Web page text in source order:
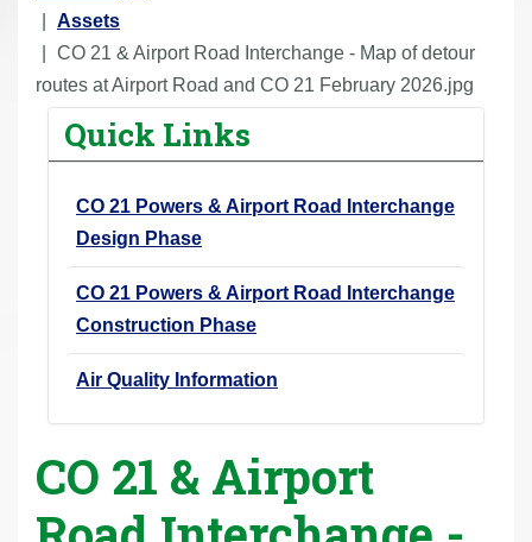
a
e
Assets
CO 21 & Airport Road Interchange - Map of detour
routes at Airport Road and CO 21 February 2026.jpg
Quick Links
CO 21 Powers & Airport Road Interchange
Design Phase
CO 21 Powers & Airport Road Interchange
Construction Phase
Air Quality Information
CO 21 & Airport